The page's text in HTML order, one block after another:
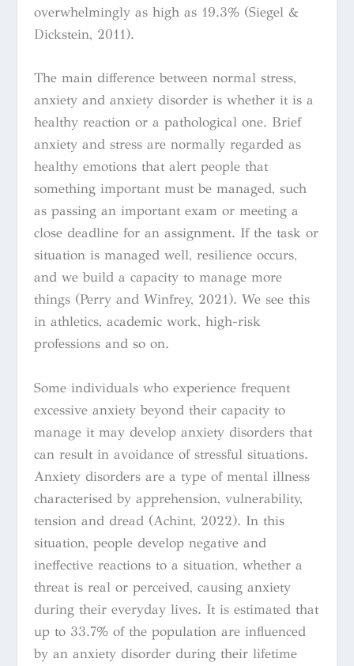
overwhelmingly as high as 19.3% (Siegel &
Dickstein, 2011).
The main difference between normal stress,
anxiety and anxiety disorder is whether it is a
healthy reaction or a pathological one. Brief
anxiety and stress are normally regarded as
healthy emotions that alert people that
something important must be managed, such
as passing an important exam or meeting a
close deadline for an assignment. If the task or
situation is managed well, resilience occurs,
and we build a capacity to manage more
things (Perry and Winfrey, 2021). We see this
in athletics, academic work, high-risk
professions and so on.
Some individuals who experience frequent
excessive anxiety beyond their capacity to
manage it may develop anxiety disorders that
can result in avoidance of stressful situations.
Anxiety disorders are a type of mental illness
characterised by apprehension, vulnerability,
tension and dread (Achint, 2022). In this
situation, people develop negative and
ineffective reactions to a situation, whether a
threat is real or perceived, causing anxiety
during their everyday lives. It is estimated that
up to 33.7% of the population are influenced
by an anxiety disorder during their lifetime